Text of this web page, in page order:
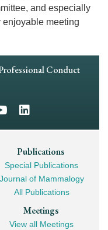
and especially
meeting
Conduct
Publications
Special Publications
Journal of Mammalogy
All Publications
Meetings
View all Meetings